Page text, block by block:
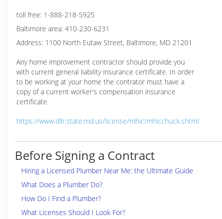
toll free: 1-888-218-5925
Baltimore area: 410-230-6231
Address: 1100 North Eutaw Street, Baltimore, MD 21201
Any home improvement contractor should provide you
with current general liability insurance certificate. In order
to be working at your home the contrator must have a
copy of a current worker's compensation insurance
certificate.
https://www.dllr.state.md.us/license/mhic/mhicchuck.shtml
Before Signing a Contract
Hiring a Licensed Plumber Near Me: the Ultimate Guide
What Does a Plumber Do?
How Do I Find a Plumber?
What Licenses Should I Look For?